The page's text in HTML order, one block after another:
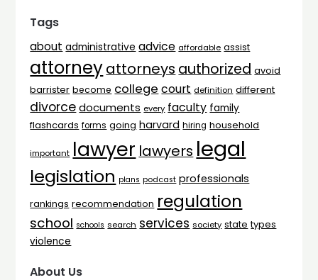
Tags
about administrative advice affordable assist
attorneyattorneys authorized avoid
barrister become college court definition different
divorce documents every faculty family
flashcards forms going harvard hiring household
important lawyer lawyers legal
legislation plans podcast professionals
rankings recommendation regulation
school schools search services society state types
violence
About Us